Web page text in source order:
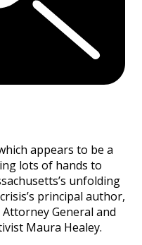
appears to be a
lots of hands to
unfolding
principal author,
General and
Maura Healey.